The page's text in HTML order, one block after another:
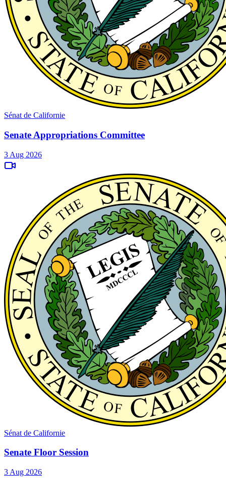
Sénat de Californie
Senate Appropriations Committee
3 Aug 2026
Sénat de Californie
Senate Floor Session
3 Aug 2026